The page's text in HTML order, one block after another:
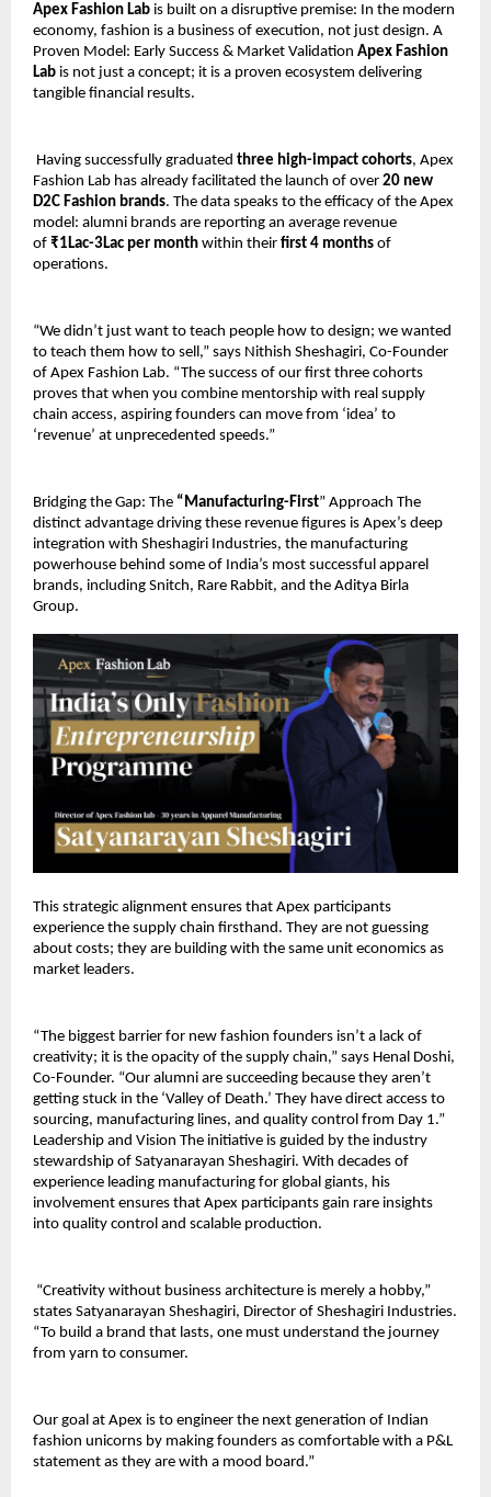
Apex Fashion Lab is built on a disruptive premise: In the modern
economy, fashion is a business of execution, not just design. A
Proven Model: Early Success & Market Validation Apex Fashion
Lab is not just a concept; it is a proven ecosystem delivering
tangible financial results.
Having successfully graduated three high-impact cohorts, Apex
Fashion Lab has already facilitated the launch of over 20 new
D2C Fashion brands. The data speaks to the efficacy of the Apex
model: alumni brands are reporting an average revenue
of ₹1Lac-3Lac per month within their first 4 months of
operations.
“We didn’t just want to teach people how to design; we wanted
to teach them how to sell,” says Nithish Sheshagiri, Co-Founder
of Apex Fashion Lab. “The success of our first three cohorts
proves that when you combine mentorship with real supply
chain access, aspiring founders can move from ‘idea’ to
‘revenue’ at unprecedented speeds.”
Bridging the Gap: The “Manufacturing-First” Approach The
distinct advantage driving these revenue figures is Apex’s deep
integration with Sheshagiri Industries, the manufacturing
powerhouse behind some of India’s most successful apparel
brands, including Snitch, Rare Rabbit, and the Aditya Birla
Group.
This strategic alignment ensures that Apex participants
experience the supply chain firsthand. They are not guessing
about costs; they are building with the same unit economics as
market leaders.
“The biggest barrier for new fashion founders isn’t a lack of
creativity; it is the opacity of the supply chain,” says Henal Doshi,
Co-Founder. “Our alumni are succeeding because they aren’t
getting stuck in the ‘Valley of Death.’ They have direct access to
sourcing, manufacturing lines, and quality control from Day 1.”
Leadership and Vision The initiative is guided by the industry
stewardship of Satyanarayan Sheshagiri. With decades of
experience leading manufacturing for global giants, his
involvement ensures that Apex participants gain rare insights
into quality control and scalable production.
“Creativity without business architecture is merely a hobby,”
states Satyanarayan Sheshagiri, Director of Sheshagiri Industries.
“To build a brand that lasts, one must understand the journey
from yarn to consumer.
Our goal at Apex is to engineer the next generation of Indian
fashion unicorns by making founders as comfortable with a P&L
statement as they are with a mood board.”